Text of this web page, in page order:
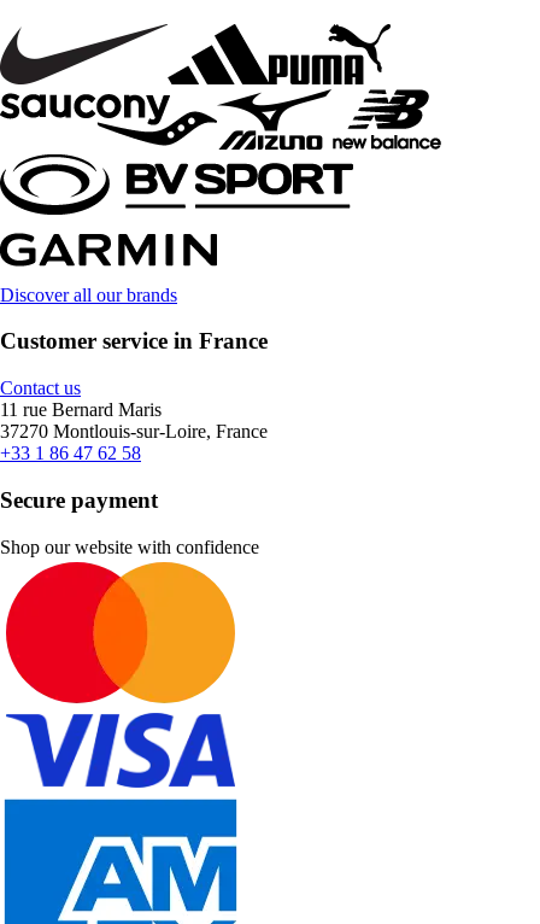
Discover all our brands
Customer service in France
Contact us
11 rue Bernard Maris
37270 Montlouis-sur-Loire, France
+33 1 86 47 62 58
Secure payment
Shop our website with confidence